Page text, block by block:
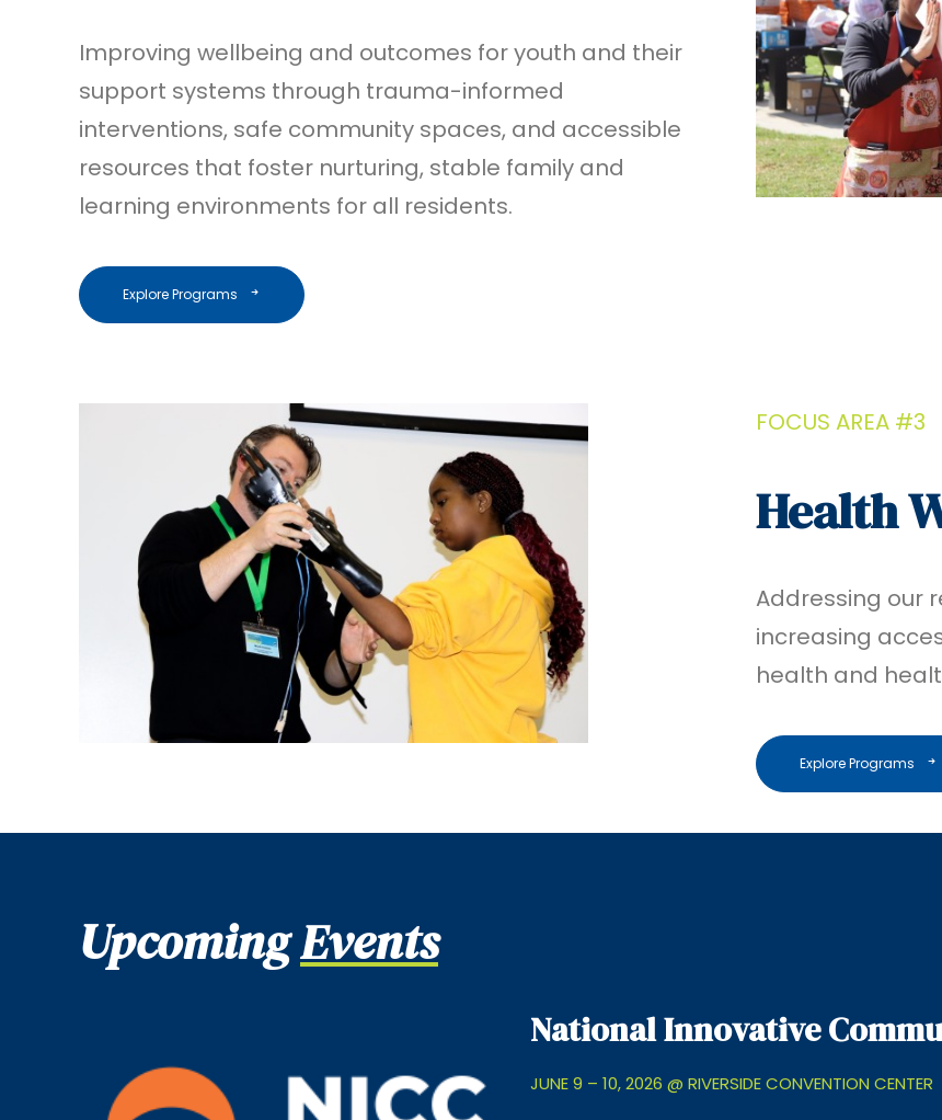
Improving wellbeing and outcomes for youth and their
support systems through trauma-informed
interventions, safe community spaces, and accessible
resources that foster nurturing, stable family and
learning environments for all residents.
Explore Programs
FOCUS AREA #3
Health
Addressing our
increasing
health and
Explore Programs
UpcomingEvents
National Innovative
JUNE 9 – 10, 2026 @ RIVERSIDE CONVENTION CENTER